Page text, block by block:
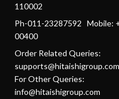
110002
Ph-011-23287592 Mobile:
00400
Order Related Queries:
supports@hitaishigroup.com
For Other Queries:
info@hitaishigroup.com